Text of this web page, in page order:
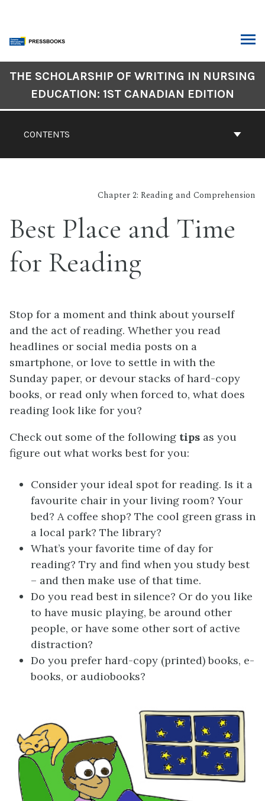
content
Navigation
CONTENTS
THE SCHOLARSHIP OF WRITING IN NURSING
EDUCATION: 1ST CANADIAN EDITION
Chapter 2: Reading and Comprehension
Best Place and Time
for Reading
Stop for a moment and think about yourself
and the act of reading. Whether you read
headlines or social media posts on a
smartphone, or love to settle in with the
Sunday paper, or devour stacks of hard-copy
books, or read only when forced to, what does
reading look like for you?
Check out some of the following tips as you
figure out what works best for you:
Consider your ideal spot for reading. Is it a
favourite chair in your living room? Your
bed? A coffee shop? The cool green grass in
a local park? The library?
What’s your favorite time of day for
reading? Try and find when you study best
– and then make use of that time.
Do you read best in silence? Or do you like
to have music playing, be around other
people, or have some other sort of active
distraction?
Do you prefer hard-copy (printed) books, e-
books, or audiobooks?